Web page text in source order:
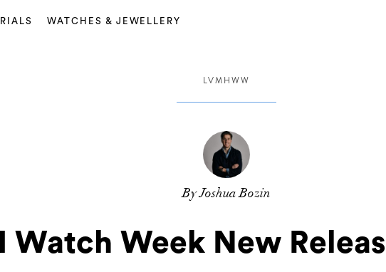
WATCHES & JEWELLERY
LVMHWW
By Joshua Bozin
Watch Week New